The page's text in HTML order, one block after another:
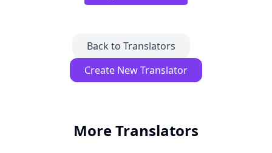
Back to Translators
Create New Translator
More Translators